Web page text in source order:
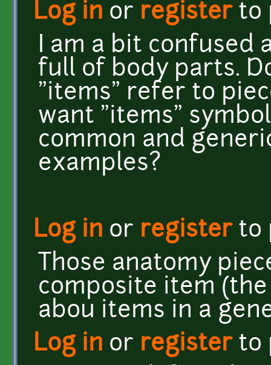
Log in or registerto
I am a bit confused
full of body parts.
"items" refer to
want "items"
common and
examples?
Log in or registerto
Those anatomy
composite item (the
abou items in a
Log in or registerto